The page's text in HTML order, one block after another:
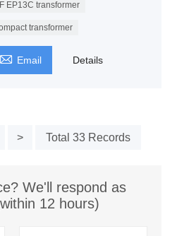
EP13C transformer
transformer
 Email Details
> Total 33 Records
We'll respond as
12 hours)